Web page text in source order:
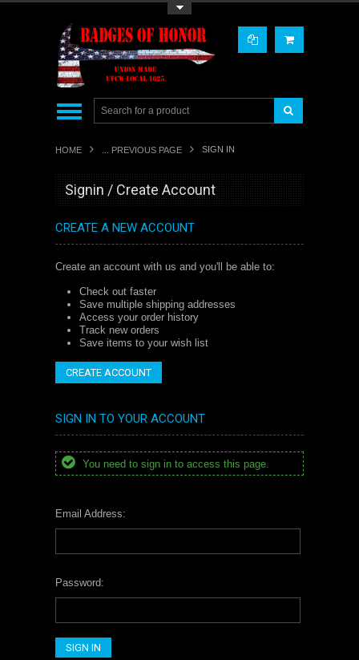
HOME ... PREVIOUS PAGE SIGN IN
Signin / Create Account
CREATE A NEW ACCOUNT
Create an account with us and you'll be able to:
Check out faster
Save multiple shipping addresses
Access your order history
Track new orders
Save items to your wish list
CREATE ACCOUNT
SIGN IN TO YOUR ACCOUNT
You need to sign in to access this page.
Email Address:
Password: